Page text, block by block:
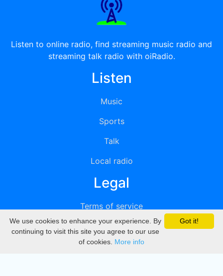
Listen to online radio, find streaming music radio and
streaming talk radio with oiRadio.
Listen
Music
Sports
Talk
Local radio
Legal
Terms of service
Privacy
DMCA
Got it!
We use cookies to enhance your experience. By
continuing to visit this site you agree to our use
of cookies. More info